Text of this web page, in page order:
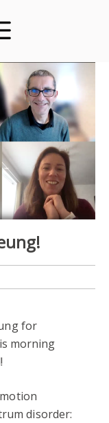
for
morning
disorder: